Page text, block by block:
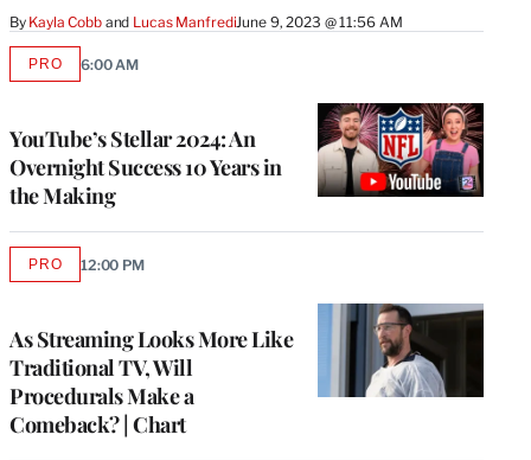
By Kayla Cobb and Lucas ManfrediJune 9, 2023 @ 11:56 AM
YouTube’s Stellar 2024: An
Overnight Success 10 Years in
the Making
PROAVAILABLE
6:00 AM
As Streaming Looks More Like
Traditional TV, Will
Procedurals Make a
Comeback? | Chart
PROAVAILABLE
12:00 PM